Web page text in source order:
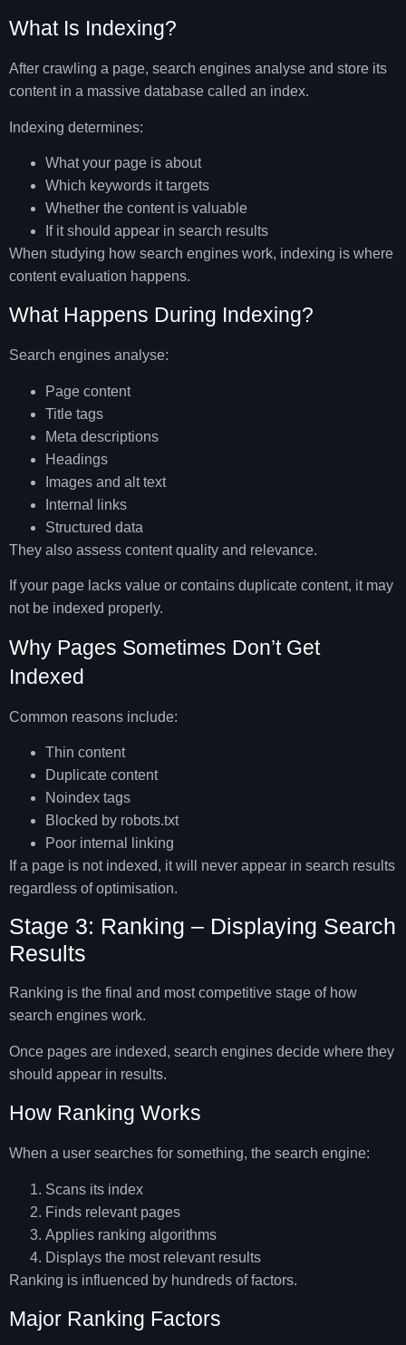
What Is Indexing?
After crawling a page, search engines analyse and store its
content in a massive database called an index.
Indexing determines:
What your page is about
Which keywords it targets
Whether the content is valuable
If it should appear in search results
When studying how search engines work, indexing is where
content evaluation happens.
What Happens During Indexing?
Search engines analyse:
Page content
Title tags
Meta descriptions
Headings
Images and alt text
Internal links
Structured data
They also assess content quality and relevance.
If your page lacks value or contains duplicate content, it may
not be indexed properly.
Why Pages Sometimes Don’t Get
Indexed
Common reasons include:
Thin content
Duplicate content
Noindex tags
Blocked by robots.txt
Poor internal linking
If a page is not indexed, it will never appear in search results
regardless of optimisation.
Stage 3: Ranking – Displaying Search
Results
Ranking is the final and most competitive stage of how
search engines work.
Once pages are indexed, search engines decide where they
should appear in results.
How Ranking Works
When a user searches for something, the search engine:
Scans its index
Finds relevant pages
Applies ranking algorithms
Displays the most relevant results
Ranking is influenced by hundreds of factors.
Major Ranking Factors